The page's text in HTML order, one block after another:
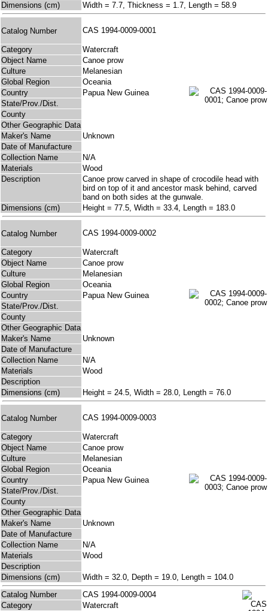
Dimensions (cm)
Width = 7.7, Thickness = 1.7, Length = 58.9
Catalog Number CAS 1994-0009-0001
Category
Watercraft
Object Name
Canoe prow
Culture
Melanesian
Global Region
Oceania
Country
Papua New Guinea
State/Prov./Dist.
County
Other Geographic Data
Maker's Name
Unknown
Date of Manufacture
Collection Name
N/A
Materials
Wood
Description
Canoe prow carved in shape of crocodile head with
bird on top of it and ancestor mask behind, carved
band on both sides at the gunwale.
Dimensions (cm)
Height = 77.5, Width = 33.4, Length = 183.0
Catalog Number CAS 1994-0009-0002
Category
Watercraft
Object Name
Canoe prow
Culture
Melanesian
Global Region
Oceania
Country
Papua New Guinea
State/Prov./Dist.
County
Other Geographic Data
Maker's Name
Unknown
Date of Manufacture
Collection Name
N/A
Materials
Wood
Description
Dimensions (cm)
Height = 24.5, Width = 28.0, Length = 76.0
Catalog Number CAS 1994-0009-0003
Category
Watercraft
Object Name
Canoe prow
Culture
Melanesian
Global Region
Oceania
Country
Papua New Guinea
State/Prov./Dist.
County
Other Geographic Data
Maker's Name
Unknown
Date of Manufacture
Collection Name
N/A
Materials
Wood
Description
Dimensions (cm)
Width = 32.0, Depth = 19.0, Length = 104.0
Catalog Number
CAS 1994-0009-0004
Category
Watercraft